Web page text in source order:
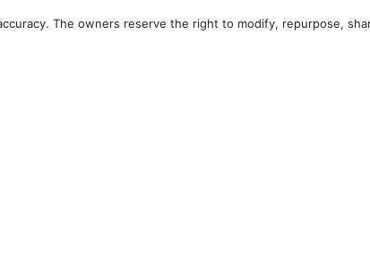
The owners reserve the right to modify, repurpose,